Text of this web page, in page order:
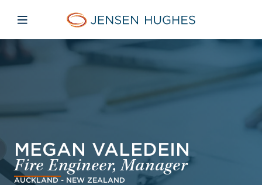
Jensen Hughes French
Avaa mobiilinavigaatio
MEGAN VALEDEIN
Fire Engineer, Manager
AUCKLAND - NEW ZEALAND